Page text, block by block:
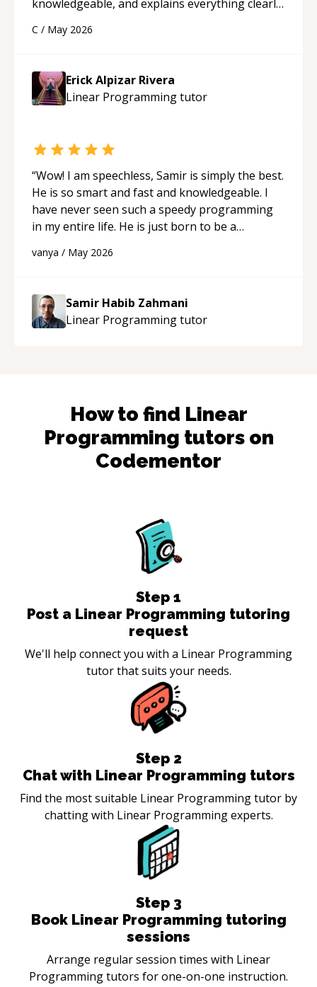
knowledgeable, and explains everything clearly
appreciated his teaching style and support.
C / May 2026
Erick Alpizar Rivera
Linear Programmingtutor
“Wow! I am speechless, Samir is simply the best.
He is so smart and fast and knowledgeable. I
have never seen such a speedy programming
in my entire life. He is just born to be a
support!“
vanya / May 2026
Samir Habib Zahmani
Linear Programmingtutor
How to find Linear
Programming tutors on
Codementor
Step 1
Post a Linear Programming tutoring
request
We'll help connect you with a Linear Programming
tutor that suits your needs.
Step 2
Chat with Linear Programming tutors
Find the most suitable Linear Programming tutor by
chatting with Linear Programming experts.
Step 3
Book Linear Programming tutoring
sessions
Arrange regular session times with Linear
Programming tutors for one-on-one instruction.